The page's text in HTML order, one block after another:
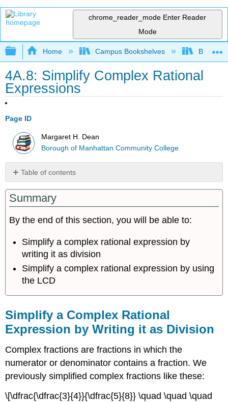
chrome_reader_mode Enter Reader
Mode
Expand/collapse global hierarchy
Home Campus Bookshelves
4A.8: Simplify Complex Rational
Expressions
Page ID
Margaret H. Dean
Borough of Manhattan Community College
Table of contents
a
Complex
Rational
by
Writing
it
as
Division
Complex
Rational
Expression
Using
the
LCD
Concepts
Summary
By the end of this section, you will be able to:
Simplify a complex rational expression by
writing it as division
Simplify a complex rational expression by using
the LCD
Simplify a Complex Rational
Expression by Writing it as Division
Complex fractions are fractions in which the
numerator or denominator contains a fraction. We
previously simplified complex fractions like these:
\[\dfrac{\dfrac{3}{4}}{\dfrac{5}{8}} \quad \quad \quad